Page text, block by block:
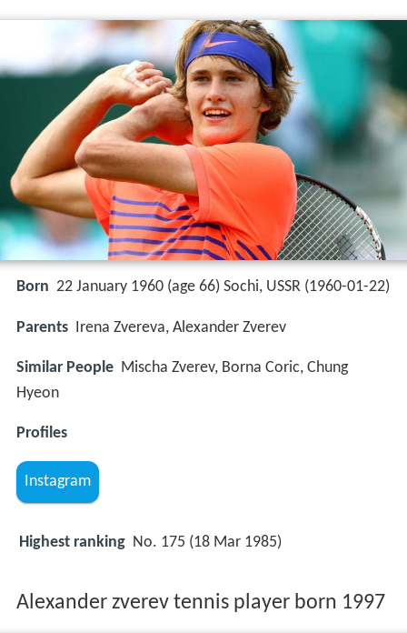
Born 22 January 1960 (age 66) Sochi, USSR (1960-01-22)
Parents Irena Zvereva, Alexander Zverev
Similar People Mischa Zverev, Borna Coric, Chung
Hyeon
Profiles
Instagram
Highest ranking No. 175 (18 Mar 1985)
Alexander zverev tennis player born 1997